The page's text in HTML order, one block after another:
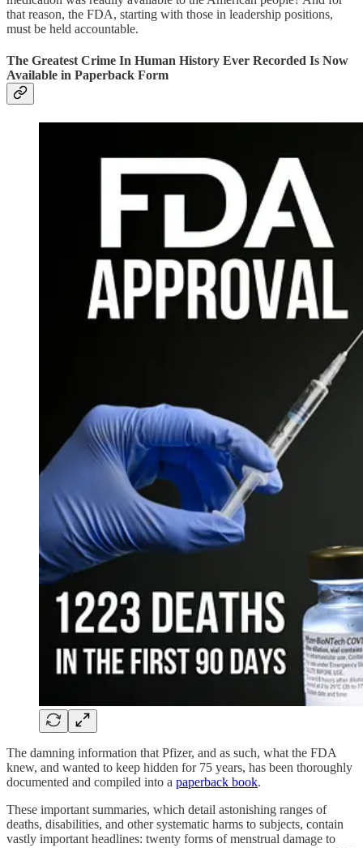
that reason, the FDA, starting with those in leadership positions,
must be held accountable.
The Greatest Crime In Human History Ever Recorded Is Now
Available in Paperback Form
The damning information that Pfizer, and as such, what the FDA
knew, and wanted to keep hidden for 75 years, has been thoroughly
documented and compiled into a paperback book.
These important summaries, which detail astonishing ranges of
deaths, disabilities, and other systematic harms to subjects, contain
vastly important headlines: twenty forms of menstrual damage to